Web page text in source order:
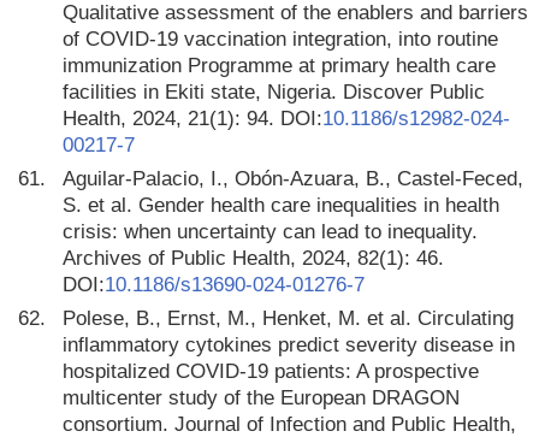
Qualitative assessment of the enablers and barriers
of COVID-19 vaccination integration, into routine
immunization Programme at primary health care
facilities in Ekiti state, Nigeria. Discover Public
Health, 2024, 21(1): 94. DOI:10.1186/s12982-024-
00217-7
61.
Aguilar-Palacio, I., Obón-Azuara, B., Castel-Feced,
S. et al. Gender health care inequalities in health
crisis: when uncertainty can lead to inequality.
Archives of Public Health, 2024, 82(1): 46.
DOI:10.1186/s13690-024-01276-7
62.
Polese, B., Ernst, M., Henket, M. et al. Circulating
inflammatory cytokines predict severity disease in
hospitalized COVID-19 patients: A prospective
multicenter study of the European DRAGON
consortium. Journal of Infection and Public Health,